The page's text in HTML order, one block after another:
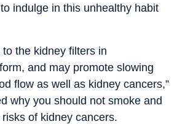
indulge in this unhealthy habit
the kidney filters in
and may promote slowing
flow as well as kidney cancers,”
why you should not smoke and
of kidney cancers.